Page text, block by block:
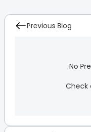
Previous Blog
No
Check